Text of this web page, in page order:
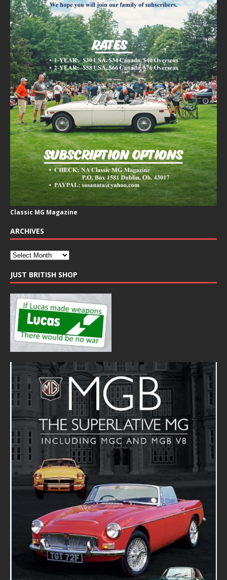
Classic MG Magazine
ARCHIVES
JUST BRITISH SHOP